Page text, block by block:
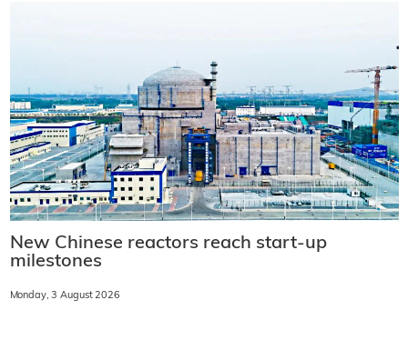
New Chinese reactors reach start-up
milestones
Monday, 3 August 2026